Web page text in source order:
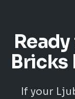
Bricks
If your